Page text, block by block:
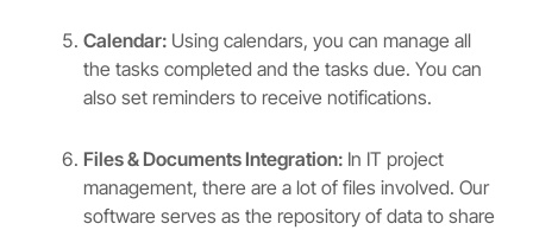
Calendar: Using calendars, you can manage all
the tasks completed and the tasks due. You can
also set reminders to receive notifications.
Files & Documents Integration: In IT project
management, there are a lot of files involved. Our
software serves as the repository of data to share